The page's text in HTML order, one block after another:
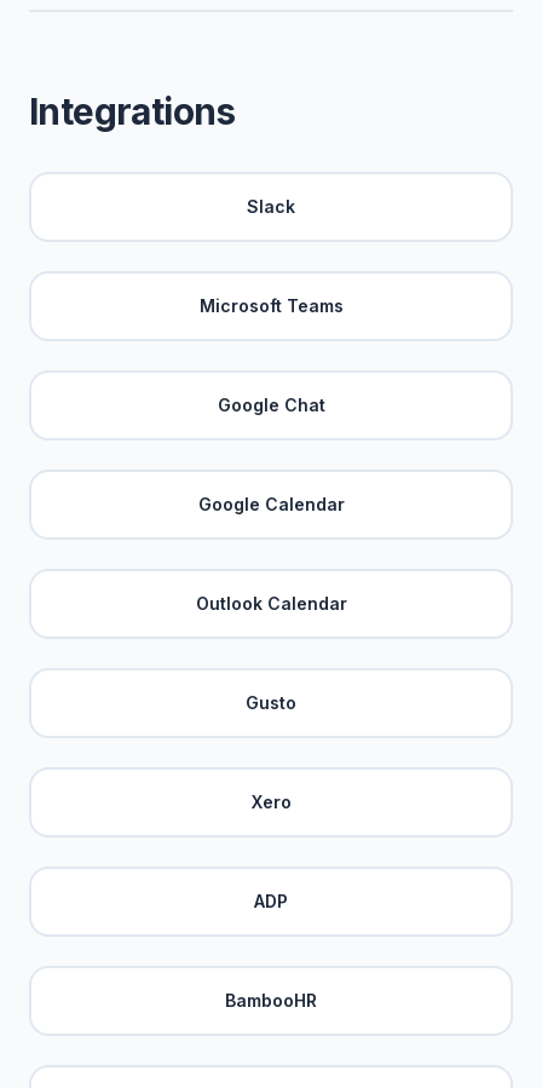
Integrations
Slack
Microsoft Teams
Google Chat
Google Calendar
Outlook Calendar
Gusto
Xero
ADP
BambooHR